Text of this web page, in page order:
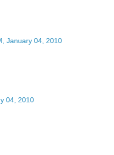
January 04, 2010
04, 2010